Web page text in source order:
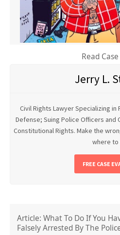
Read
Jerry L.
Civil Rights Lawyer Specializing
Defense; Suing Police Officers and
Constitutional Rights. Make the
where to
FREE CASE
Article: What To Do If You
Falsely Arrested By The